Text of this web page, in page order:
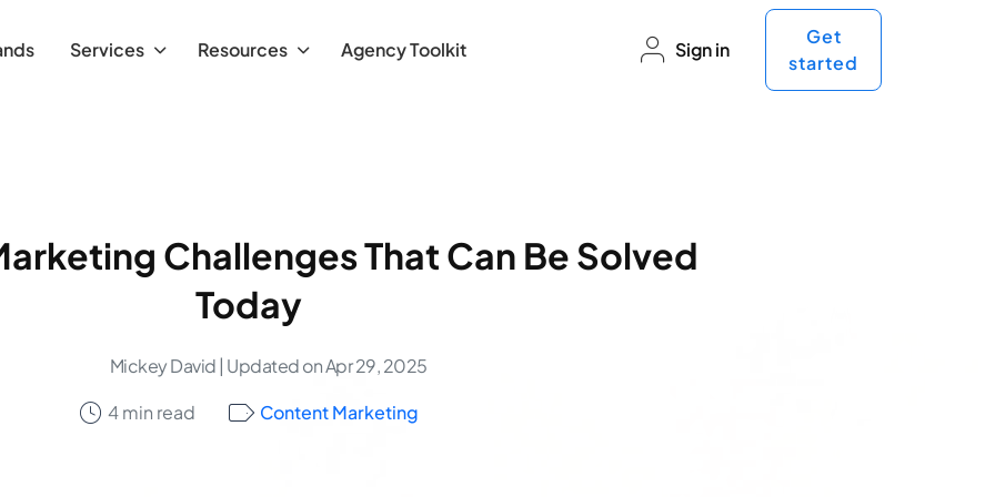
Services Resources Agency Toolkit Sign in
Get
started
Challenges That Can Be Solved
Today
Mickey David | Updated on Apr 29, 2025
4 min read
Content Marketing